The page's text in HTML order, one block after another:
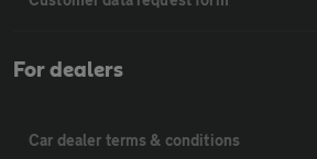
For dealers
Car dealer terms & conditions